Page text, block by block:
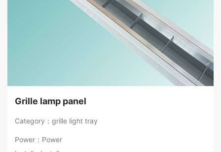
Grille lamp panel
Category：grille light tray
Power：Power